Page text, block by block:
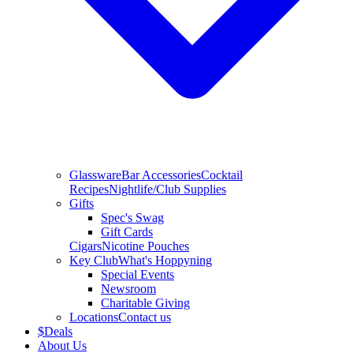
GlasswareBar AccessoriesCocktail
RecipesNightlife/Club Supplies
Gifts
Spec's Swag
Gift Cards
CigarsNicotine Pouches
Key ClubWhat's Hoppyning
Special Events
Newsroom
Charitable Giving
LocationsContact us
$Deals
About Us